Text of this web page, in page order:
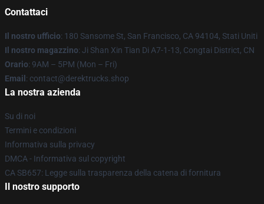
Contattaci
Il nostro ufficio: 180 Sansome St, San Francisco, CA 94104, Stati Uniti
Il nostro magazzino: Ji Shan Xin Tian Di A7-1-13, Congtai District, CN
Orario: 9AM – 5PM (Mon – Fri)
Email : contact@derektrucks.shop
La nostra azienda
Su di noi
Termini e condizioni
Informativa sulla privacy
DMCA - Informativa sul copyright
CA SB657: Legge sulla trasparenza della catena di fornitura
Il nostro supporto